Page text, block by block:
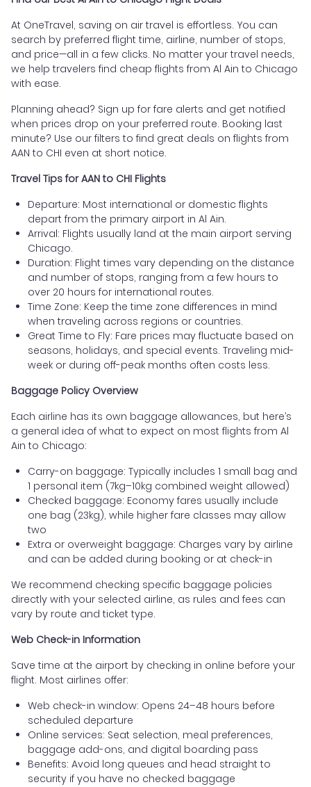
At OneTravel, saving on air travel is effortless. You can
search by preferred flight time, airline, number of stops,
and price—all in a few clicks. No matter your travel needs,
we help travelers find cheap flights from Al Ain to Chicago
with ease.
Planning ahead? Sign up for fare alerts and get notified
when prices drop on your preferred route. Booking last
minute? Use our filters to find great deals on flights from
AAN to CHI even at short notice.
Travel Tips for AAN to CHI Flights
Departure: Most international or domestic flights
depart from the primary airport in Al Ain.
Arrival: Flights usually land at the main airport serving
Chicago.
Duration: Flight times vary depending on the distance
and number of stops, ranging from a few hours to
over 20 hours for international routes.
Time Zone: Keep the time zone differences in mind
when traveling across regions or countries.
Great Time to Fly: Fare prices may fluctuate based on
seasons, holidays, and special events. Traveling mid-
week or during off-peak months often costs less.
Baggage Policy Overview
Each airline has its own baggage allowances, but here’s
a general idea of what to expect on most flights from Al
Ain to Chicago:
Carry-on baggage: Typically includes 1 small bag and
1 personal item (7kg–10kg combined weight allowed)
Checked baggage: Economy fares usually include
one bag (23kg), while higher fare classes may allow
two
Extra or overweight baggage: Charges vary by airline
and can be added during booking or at check-in
We recommend checking specific baggage policies
directly with your selected airline, as rules and fees can
vary by route and ticket type.
Web Check-in Information
Save time at the airport by checking in online before your
flight. Most airlines offer:
Web check-in window: Opens 24–48 hours before
scheduled departure
Online services: Seat selection, meal preferences,
baggage add-ons, and digital boarding pass
Benefits: Avoid long queues and head straight to
security if you have no checked baggage